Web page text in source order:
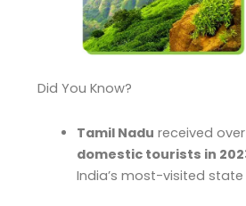
Did You Know?
Tamil Nadu received over
domestic tourists in
India’s most-visited state